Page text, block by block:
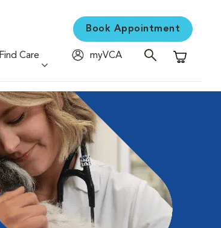
Book Appointment
Find Care
myVCA
Shopping